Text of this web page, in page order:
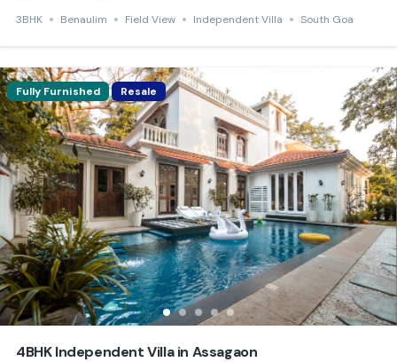
3BHK
Benaulim Field View Independent Villa South Goa
Fully Furnished Resale
4BHK Independent Villa in Assagaon